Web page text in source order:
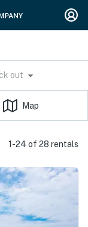
out
Map
1-24 of 28 rentals